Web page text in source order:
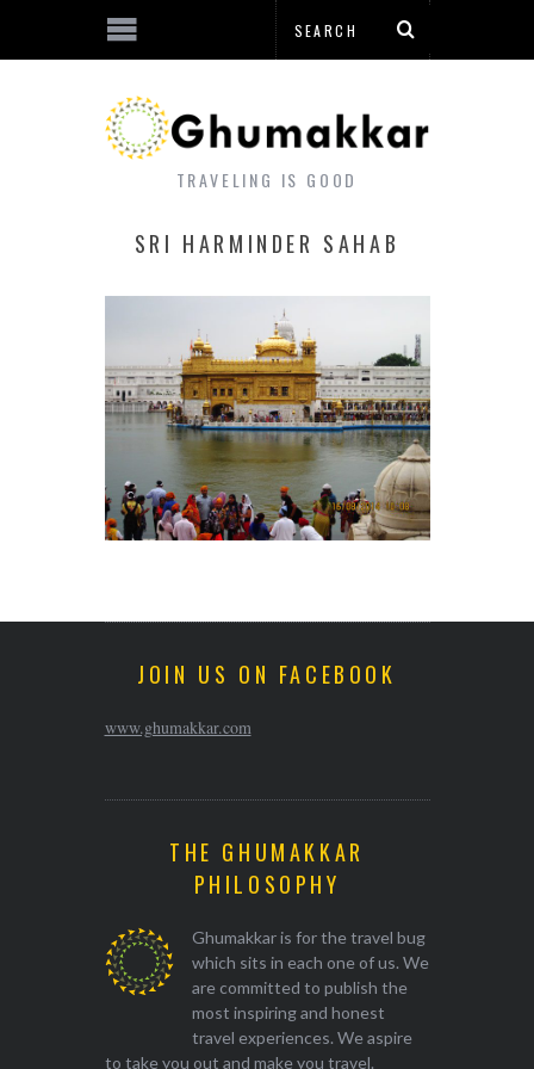
TRAVELING IS GOOD
SRI HARMINDER SAHAB
JOIN US ON FACEBOOK
www.ghumakkar.com
THE GHUMAKKAR
PHILOSOPHY
Ghumakkar is for the travel bug
which sits in each one of us. We
are committed to publish the
most inspiring and honest
travel experiences. We aspire
to take you out and make you travel.